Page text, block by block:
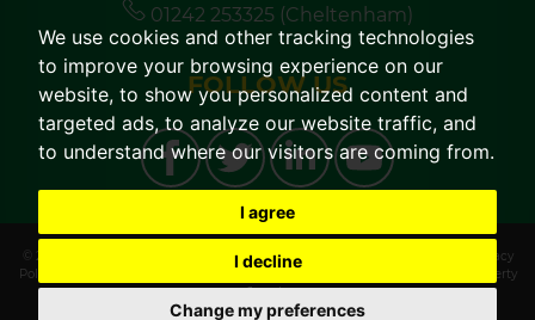
We use cookies and other tracking technologies
to improve your browsing experience on our
website, to show you personalized content and
targeted ads, to analyze our website traffic, and
to understand where our visitors are coming from.
I agree
I decline
Change my preferences
01242 253325 (Cheltenham)
FOLLOW US
© 2026 CGT Lettings | Terms of Use|Cookies Policy
Privacy
Policy & Notice
CMP Member Standards
Built by The Property
Jungle